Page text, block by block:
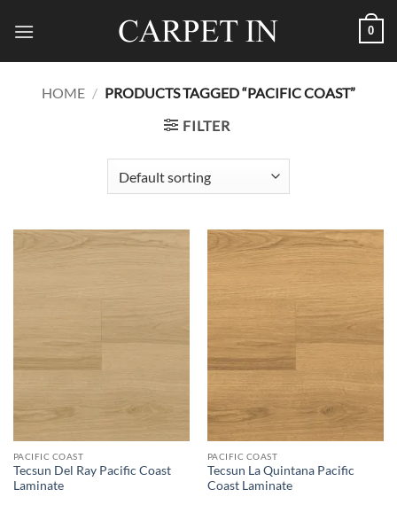
0
HOME / PRODUCTS TAGGED “PACIFIC COAST”
FILTER
PACIFIC COAST
Tecsun Del Ray Pacific Coast
Laminate
PACIFIC COAST
Tecsun La Quintana Pacific
Coast Laminate